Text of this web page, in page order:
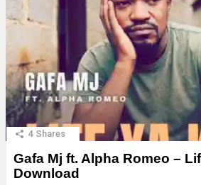
4 Shares
Gafa Mj ft. Alpha Romeo –
Download